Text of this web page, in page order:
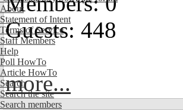
About
Statement of Intent
Terms of Service
Staff Members
Help
Poll HowTo
Article HowTo
Search
Search the site
Search members
Guests: 448
more...